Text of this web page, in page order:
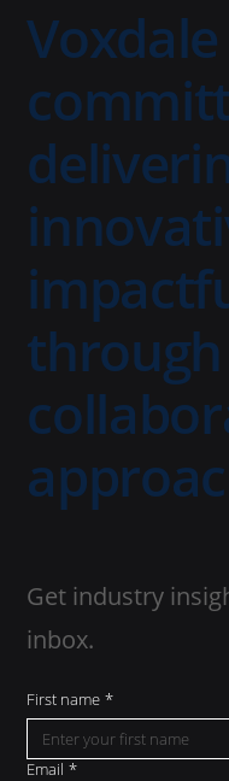
Get industry
inbox.
First name *
Email *